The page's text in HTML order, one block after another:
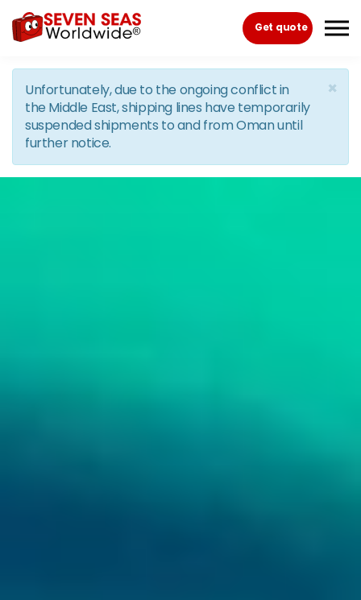
Skip to the content
Get quote
×
Unfortunately, due to the ongoing conflict in
the Middle East, shipping lines have temporarily
suspended shipments to and from Oman until
further notice.